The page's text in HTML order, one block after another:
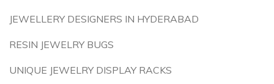
JEWELLERY DESIGNERS IN HYDERABAD
RESIN JEWELRY BUGS
UNIQUE JEWELRY DISPLAY RACKS